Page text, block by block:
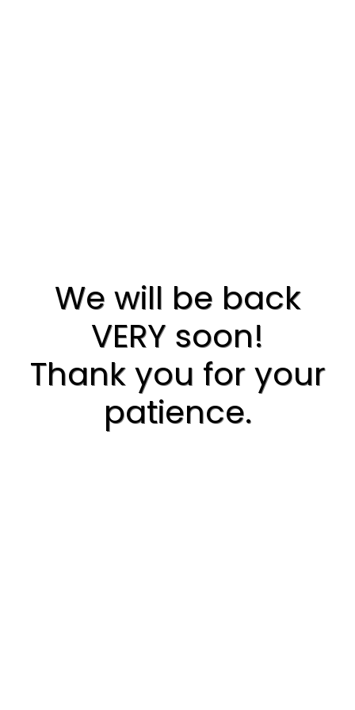
We will be back
VERY soon!
Thank you for your
patience.